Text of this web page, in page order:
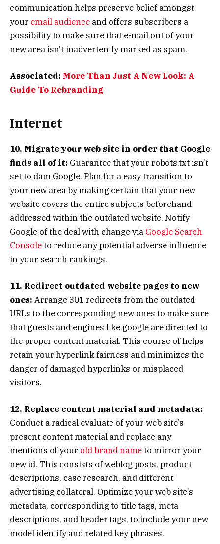
communication helps preserve belief amongst
your email audience and offers subscribers a
possibility to make sure that e-mail out of your
new area isn’t inadvertently marked as spam.
Associated: More Than Just A New Look: A
Guide To Rebranding
Internet
10. Migrate your web site in order that Google
finds all of it: Guarantee that your robots.txt isn’t
set to dam Google. Plan for a easy transition to
your new area by making certain that your new
website covers the entire subjects beforehand
addressed within the outdated website. Notify
Google of the deal with change via Google Search
Consoleto reduce any potential adverse influence
in your search rankings.
11. Redirect outdated website pages to new
ones: Arrange 301 redirects from the outdated
URLs to the corresponding new ones to make sure
that guests and engines like google are directed to
the proper content material. This course of helps
retain your hyperlink fairness and minimizes the
danger of damaged hyperlinks or misplaced
visitors.
12. Replace content material and metadata:
Conduct a radical evaluate of your web site’s
present content material and replace any
mentions of your old brand nameto mirror your
new id. This consists of weblog posts, product
descriptions, case research, and different
advertising collateral. Optimize your web site’s
metadata, corresponding to title tags, meta
descriptions, and header tags, to include your new
model identify and related key phrases.